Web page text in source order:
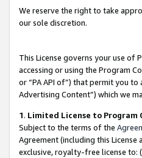
We reserve the right to take
our sole discretion.
This License governs your use of
accessing or using the Program
or “PA API of”) that permit you
Advertising Content”) which we
1. Limited License to Program
Subject to the terms of the
Agreement (including this
exclusive, royalty-free license to: